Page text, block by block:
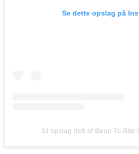
Se dette opslag på
Et opslag delt af Bean To Bite